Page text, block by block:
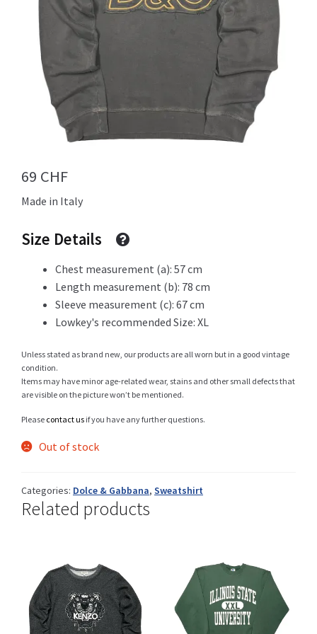
My Account
Sample Page
Shop
Terms and conditions :
Trouvons vos produits ensemble
69 CHF
Made in Italy
Size Details
Chest measurement (a): 57 cm
Length measurement (b): 78 cm
Sleeve measurement (c): 67 cm
Lowkey's recommended Size: XL
Unless stated as brand new, our products are all worn but in a good vintage
condition.
Items may have minor age-related wear, stains and other small defects that
are visible on the picture won’t be mentioned.
Please contact us if you have any further questions.
Out of stock
Categories: Dolce & Gabbana, Sweatshirt
Related products